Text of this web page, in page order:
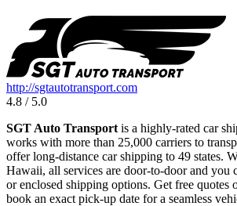
http://sgtautotransport.com
4.8 / 5.0
SGT Auto Transport is a highly-rated car
works with more than 25,000 carriers to
offer long-distance car shipping to 49 states.
Hawaii, all services are door-to-door and you
or enclosed shipping options. Get free quotes
book an exact pick-up date for a seamless